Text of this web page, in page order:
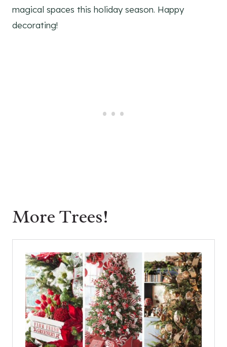
magical spaces this holiday season. Happy
decorating!
More Trees!